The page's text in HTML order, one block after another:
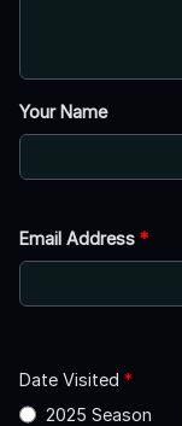
Your Name
Email Address *
Date Visited *
2025 Season